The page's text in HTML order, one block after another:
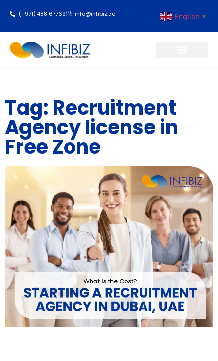
(+971) 488 67769 info@infibiz.ae English ▼
Tag: Recruitment
Agency license in
Free Zone